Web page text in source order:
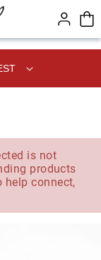
is not
products
help connect,